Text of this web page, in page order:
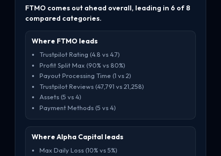
FTMO comes out ahead overall, leading in 6 of 8
compared categories.
Where FTMO leads
Trustpilot Rating (4.8 vs 4.7)
Profit Split Max (90% vs 80%)
Payout Processing Time (1 vs 2)
Trustpilot Reviews (47,791 vs 21,258)
Assets (5 vs 4)
Payment Methods (5 vs 4)
Where Alpha Capital leads
Max Daily Loss (10% vs 5%)